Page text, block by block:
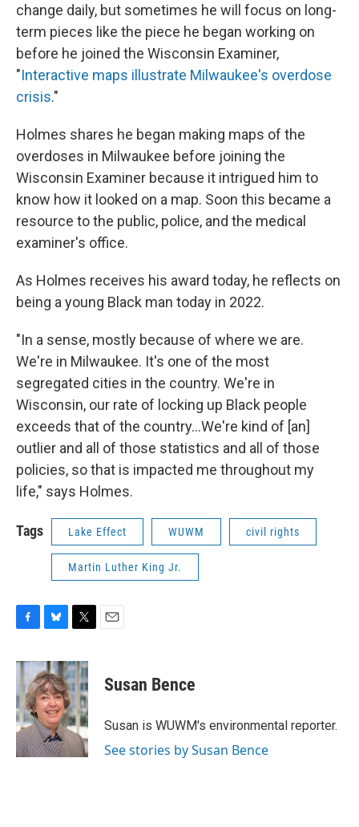
change daily, but sometimes he will focus on long-
term pieces like the piece he began working on
before he joined the Wisconsin Examiner,
"Interactive maps illustrate Milwaukee's overdose
crisis."
Holmes shares he began making maps of the
overdoses in Milwaukee before joining the
Wisconsin Examiner because it intrigued him to
know how it looked on a map. Soon this became a
resource to the public, police, and the medical
examiner's office.
As Holmes receives his award today, he reflects on
being a young Black man today in 2022.
"In a sense, mostly because of where we are.
We're in Milwaukee. It's one of the most
segregated cities in the country. We're in
Wisconsin, our rate of locking up Black people
exceeds that of the country...We're kind of [an]
outlier and all of those statistics and all of those
policies, so that is impacted me throughout my
life," says Holmes.
Tags Lake Effect WUWM civil rights
Martin Luther King Jr.
F
c
e
b
o
o
k
B
u
e
s
k
y
T
i
t
t
e
r
E
Susan Bence
Susan is WUWM's environmental reporter.
See stories by Susan Bence